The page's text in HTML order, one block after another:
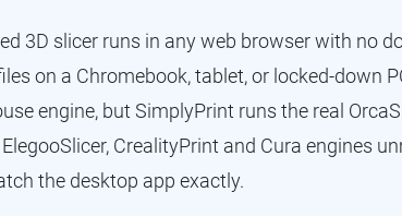
3D slicer runs in any web browser with no
on a Chromebook, tablet, or locked-down
engine, but SimplyPrint runs the real
CrealityPrint and Cura engines
the desktop app exactly.